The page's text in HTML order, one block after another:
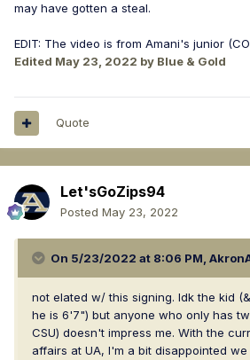
may have gotten a steal.
EDIT: The video is from Amani's junior
Edited May 23, 2022 by Blue & Gold
Quote
Let'sGoZips94
Posted May 23, 2022
On 5/23/2022 at 8:06 PM,
not elated w/ this signing. Idk the kid
he is 6'7") but anyone who only has
CSU) doesn't impress me. With the
affairs at UA, I'm a bit disappointed